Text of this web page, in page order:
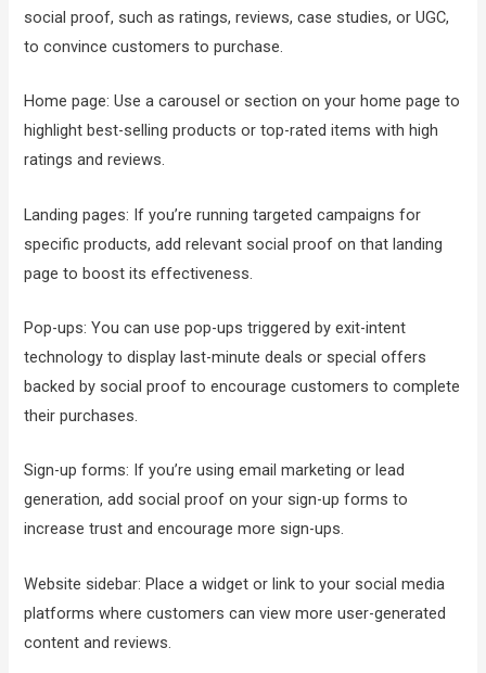
social proof, such as ratings, reviews, case studies, or UGC,
to convince customers to purchase.
Home page: Use a carousel or section on your home page to
highlight best-selling products or top-rated items with high
ratings and reviews.
Landing pages: If you’re running targeted campaigns for
specific products, add relevant social proof on that landing
page to boost its effectiveness.
Pop-ups: You can use pop-ups triggered by exit-intent
technology to display last-minute deals or special offers
backed by social proof to encourage customers to complete
their purchases.
Sign-up forms: If you’re using email marketing or lead
generation, add social proof on your sign-up forms to
increase trust and encourage more sign-ups.
Website sidebar: Place a widget or link to your social media
platforms where customers can view more user-generated
content and reviews.